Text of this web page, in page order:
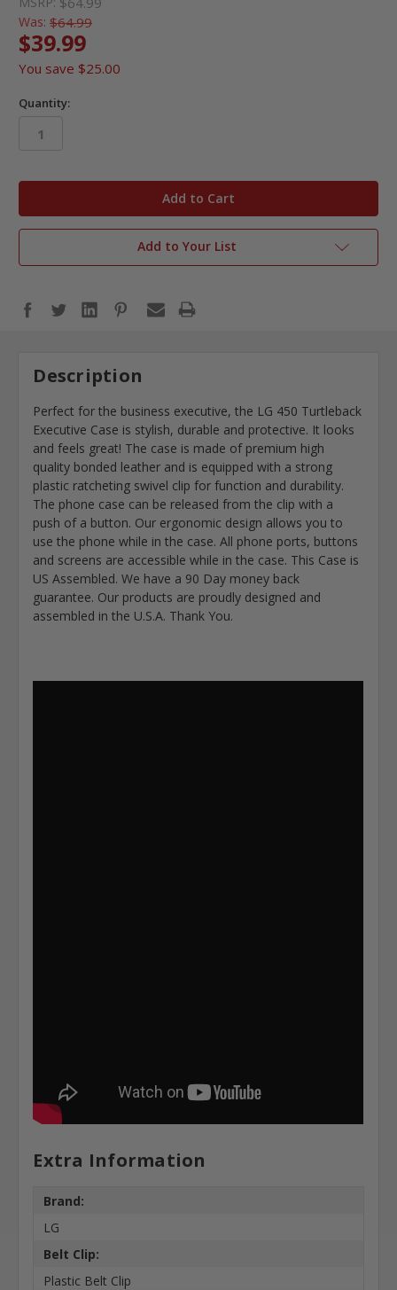
Was: $64.99
$39.99
You save $25.00
Quantity:
Add to Your List
Description
Perfect for the business executive, the LG 450 Turtleback
Executive Case is stylish, durable and protective. It looks
and feels great! The case is made of premium high
quality bonded leather and is equipped with a strong
plastic ratcheting swivel clip for function and durability.
The phone case can be released from the clip with a
push of a button. Our ergonomic design allows you to
use the phone while in the case. All phone ports, buttons
and screens are accessible while in the case. This Case is
US Assembled. We have a 90 Day money back
guarantee. Our products are proudly designed and
assembled in the U.S.A. Thank You.
Extra Information
Brand:
LG
Belt Clip:
Plastic Belt Clip